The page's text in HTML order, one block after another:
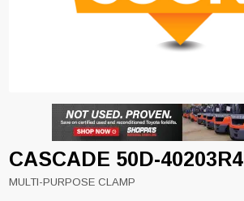
CASCADE 50D-40203R4
MULTI-PURPOSE CLAMP